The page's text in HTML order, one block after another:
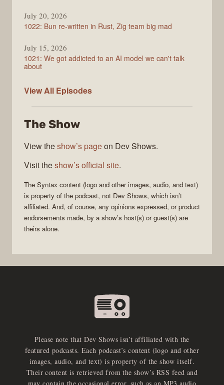
July 20, 2026
1022: Bun re-written in Rust, Zig team big mad
July 15, 2026
1021: We got addicted to an AI model we can't talk
about
View All Syntax
Episodes
The Show
View theshow’s pageon Dev Shows.
Visit theshow’s official site.
The Syntax content (logo and other images, audio, and text)
is property of the podcast, not Dev Shows, which isn’t
affiliated. And, of course, any opinions expressed, or product
endorsements made, by a show’s host(s) or guest(s) are
theirs alone.
Please note that Dev Shows isn’t affiliated with the
featured podcasts. Each podcast’s content (logo and other
images, audio, and text) is property of the show itself.
Their content is retrieved from the show’s RSS feed and